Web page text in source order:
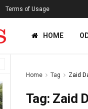
Terms of Usage
HOME
Home Tag Zaid
Tag: Zaid